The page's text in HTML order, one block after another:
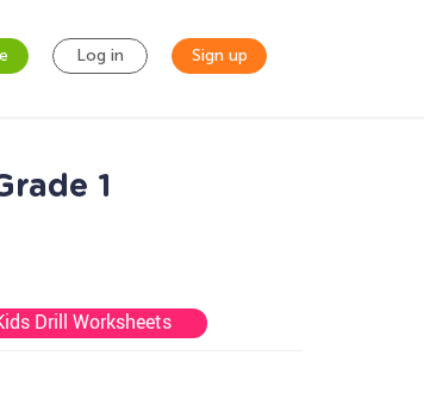
Log in Sign up
1
Drill Worksheets